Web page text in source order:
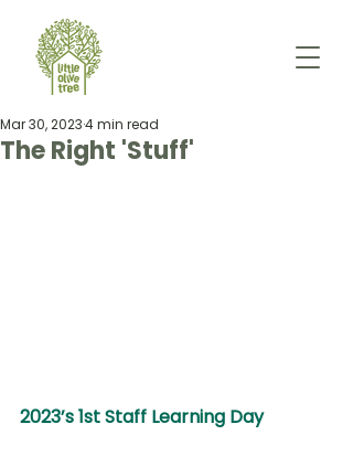
The Right 'Stuff'
Mar 30, 20234 min read
2023’s 1st Staff Learning Day